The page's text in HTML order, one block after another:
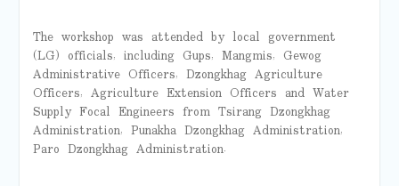
The workshop was attended by local government
(LG) officials, including Gups, Mangmis, Gewog
Administrative Officers, Dzongkhag Agriculture
Officers, Agriculture Extension Officers and Water
Supply Focal Engineers from Tsirang Dzongkhag
Administration, Punakha Dzongkhag Administration,
Paro Dzongkhag Administration.